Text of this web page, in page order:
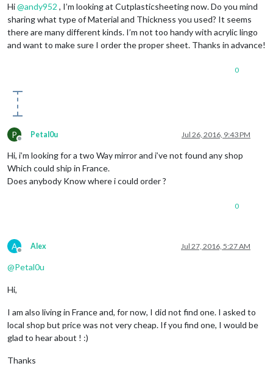
Hi@andy952 , I’m looking at Cutplasticsheeting now. Do you mind
sharing what type of Material and Thickness you used? It seems
there are many different kinds. I’m not too handy with acrylic lingo
and want to make sure I order the proper sheet. Thanks in advance!
0
P
Offline
Petal0u Jul 26, 2016, 9:43 PM
Hi, i’m looking for a two Way mirror and i’ve not found any shop
Which could ship in France.
Does anybody Know where i could order ?
0
A
Offline
Alex Jul 27, 2016, 5:27 AM
@Petal0u
Hi,
I am also living in France and, for now, I did not find one. I asked to
local shop but price was not very cheap. If you find one, I would be
glad to hear about ! :)
Thanks